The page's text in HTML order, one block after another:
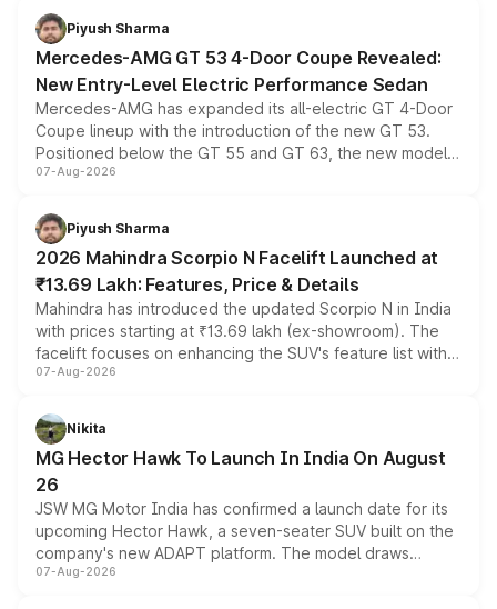
choices unchanged across the model lineup for buyers.
Piyush Sharma
Mercedes-AMG GT 53 4-Door Coupe Revealed:
New Entry-Level Electric Performance Sedan
Mercedes-AMG has expanded its all-electric GT 4-Door
Coupe lineup with the introduction of the new GT 53.
Positioned below the GT 55 and GT 63, the new model
combines dual-motor all-wheel drive, a high-performance
more accessible entry point into the brand's latest
electric performance sedan range.
07-Aug-2026
Piyush Sharma
2026 Mahindra Scorpio N Facelift Launched at
₹13.69 Lakh: Features, Price & Details
Mahindra has introduced the updated Scorpio N in India
with prices starting at ₹13.69 lakh (ex-showroom). The
facelift focuses on enhancing the SUV's feature list with a
panoramic sunroof, larger digital displays, Level 2 ADAS
petrol and diesel engine options without any mechanical
changes.
07-Aug-2026
Nikita
MG Hector Hawk To Launch In India On August
26
JSW MG Motor India has confirmed a launch date for its
upcoming Hector Hawk, a seven-seater SUV built on the
company's new ADAPT platform. The model draws
heavily from the Wuling Starlight 560 sold overseas and
07-Aug-2026